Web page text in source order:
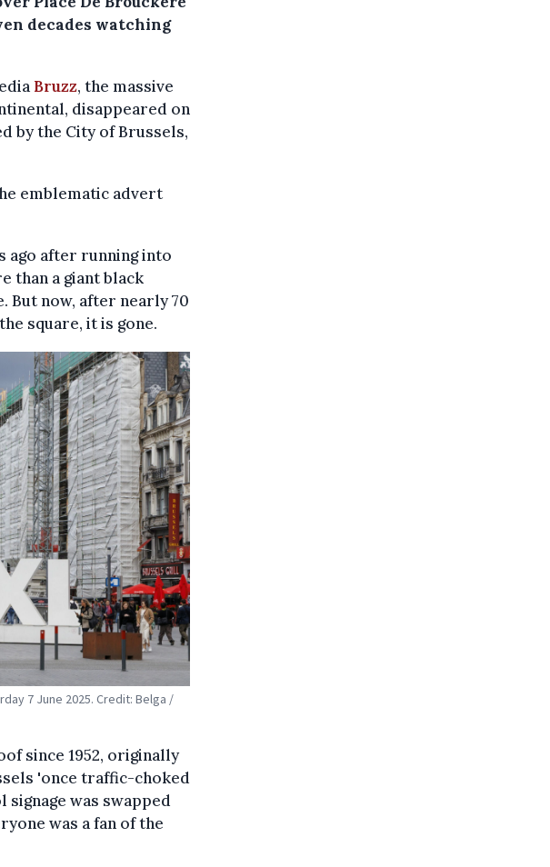
decades watching
Bruzz, the massive
disappeared on
by the City of Brussels,
emblematic advert
ago after running into
than a giant black
But now, after nearly 70
square, it is gone.
7 June 2025. Credit: Belga /
since 1952, originally
'once traffic-choked
signage was swapped
was a fan of the